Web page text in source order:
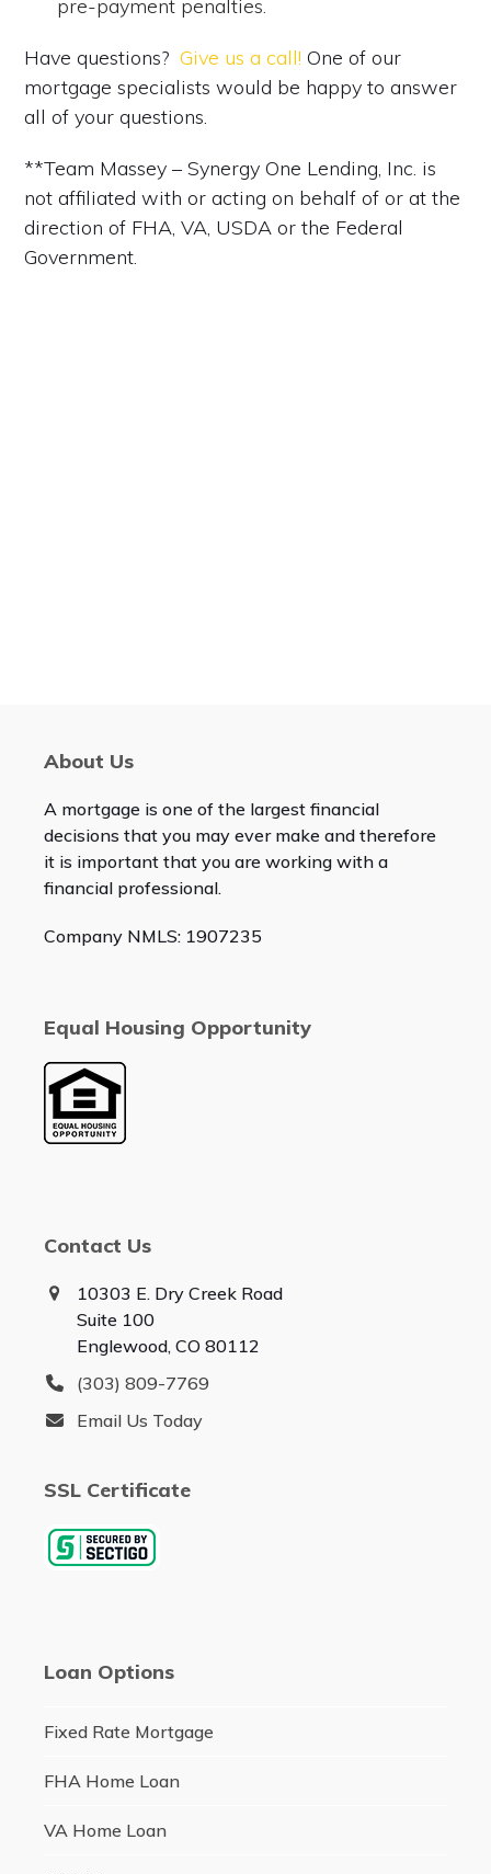
pre-payment penalties.
Have questions?Give us a call! One of our
mortgage specialists would be happy to answer
all of your questions.
**Team Massey – Synergy One Lending, Inc. is
not affiliated with or acting on behalf of or at the
direction of FHA, VA, USDA or the Federal
Government.
About Us
A mortgage is one of the largest financial
decisions that you may ever make and therefore
it is important that you are working with a
financial professional.
Company NMLS: 1907235
Equal Housing Opportunity
Contact Us
10303 E. Dry Creek Road
Suite 100
Englewood, CO 80112
(303) 809-7769
Email Us Today
SSL Certificate
Loan Options
Fixed Rate Mortgage
FHA Home Loan
VA Home Loan